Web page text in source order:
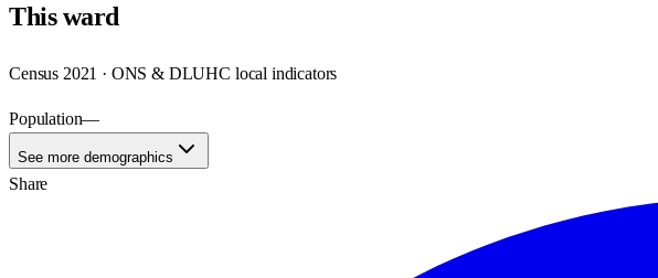
Thisward
Census 2021 · ONS & DLUHC local indicators
Population—
See more demographics
Share